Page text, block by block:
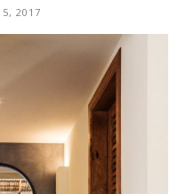
5, 2017